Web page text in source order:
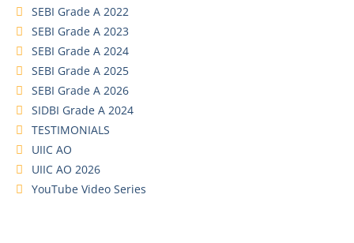
SEBI Grade A 2022
SEBI Grade A 2023
SEBI Grade A 2024
SEBI Grade A 2025
SEBI Grade A 2026
SIDBI Grade A 2024
TESTIMONIALS
UIIC AO
UIIC AO 2026
YouTube Video Series